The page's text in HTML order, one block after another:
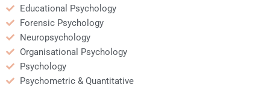
Educational Psychology
Forensic Psychology
Neuropsychology
Organisational Psychology
Psychology
Psychometric & Quantitative